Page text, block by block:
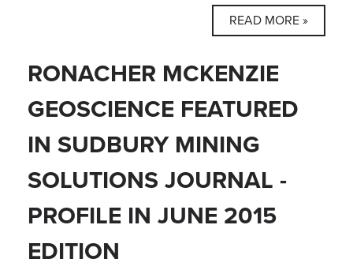
READ MORE »
RONACHER MCKENZIE
GEOSCIENCE FEATURED
IN SUDBURY MINING
SOLUTIONS JOURNAL -
PROFILE IN JUNE 2015
EDITION